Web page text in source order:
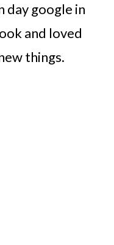
day google in
and loved
things.